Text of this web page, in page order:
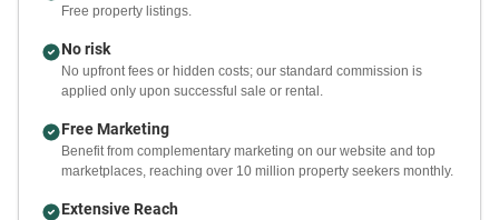
Free property listings.
No risk
No upfront fees or hidden costs; our standard commission is
applied only upon successful sale or rental.
Free Marketing
Benefit from complementary marketing on our website and top
marketplaces, reaching over 10 million property seekers monthly.
Extensive Reach